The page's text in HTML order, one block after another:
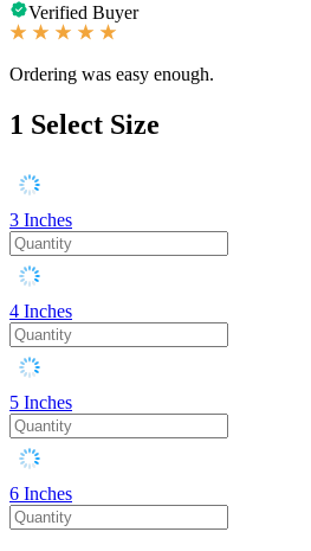
Verified Buyer
Ordering was easy enough.
1 Select Size
3 Inches
4 Inches
5 Inches
6 Inches